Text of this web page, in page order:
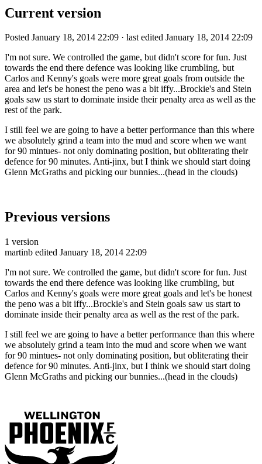
Current version
Posted January 18, 2014 22:09 · last edited January 18, 2014 22:09
I'm not sure. We controlled the game, but didn't score for fun. Just
towards the end there defence was looking like crumbling, but
Carlos and Kenny's goals were more great goals from outside the
area and let's be honest the peno was a bit iffy...Brockie's and Stein
goals saw us start to dominate inside their penalty area as well as the
rest of the park.
I still feel we are going to have a better performance than this where
we absolutely grind a team into the mud and score when we want
for 90 mintues- not only dominating position, but obliterating their
defence for 90 minutes. Anti-jinx, but I think we should start doing
Glenn McGraths and picking our bunnies...(head in the clouds)
Previous versions
1 version
martinb edited January 18, 2014 22:09
I'm not sure. We controlled the game, but didn't score for fun. Just
towards the end there defence was looking like crumbling, but
Carlos and Kenny's goals were more great goals and let's be honest
the peno was a bit iffy...Brockie's and Stein goals saw us start to
dominate inside their penalty area as well as the rest of the park.
I still feel we are going to have a better performance than this where
we absolutely grind a team into the mud and score when we want
for 90 mintues- not only dominating position, but obliterating their
defence for 90 minutes. Anti-jinx, but I think we should start doing
Glenn McGraths and picking our bunnies...(head in the clouds)